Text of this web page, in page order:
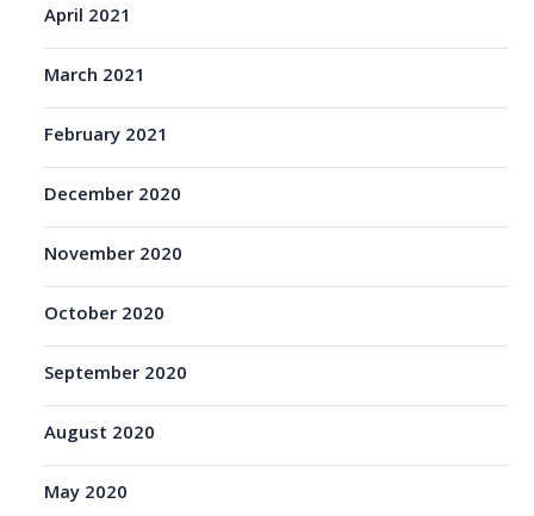
April 2021
March 2021
February 2021
December 2020
November 2020
October 2020
September 2020
August 2020
May 2020